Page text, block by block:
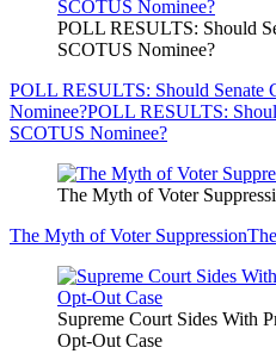
POLL RESULTS: Should
SCOTUS Nominee?
POLL RESULTS: Should Senate
Nominee?POLL RESULTS:
SCOTUS Nominee?
The Myth of Voter
The Myth of Voter Suppression
Supreme Court Sides With
Opt-Out Case